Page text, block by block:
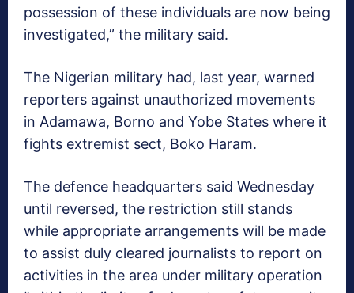
possession of these individuals are now being
investigated,” the military said.
The Nigerian military had, last year, warned
reporters against unauthorized movements
in Adamawa, Borno and Yobe States where it
fights extremist sect, Boko Haram.
The defence headquarters said Wednesday
until reversed, the restriction still stands
while appropriate arrangements will be made
to assist duly cleared journalists to report on
activities in the area under military operation